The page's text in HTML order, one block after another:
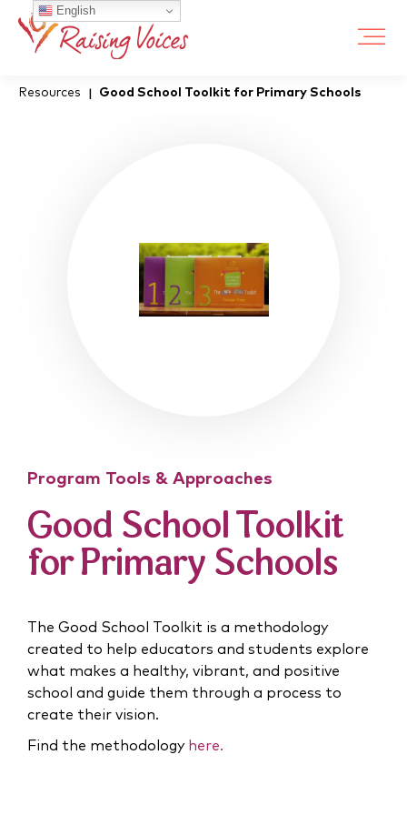
Resources Good School Toolkit for Primary Schools
Program Tools & Approaches
Good School Toolkit
for Primary Schools
The Good School Toolkit is a methodology
created to help educators and students explore
what makes a healthy, vibrant, and positive
school and guide them through a process to
create their vision.
Find the methodology here.
English